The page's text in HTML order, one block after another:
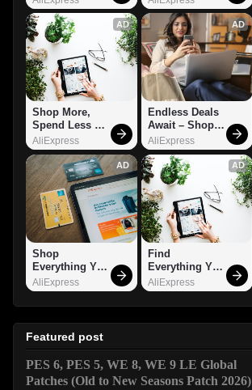
AD
Shop More,
Spend Less –
Explore Now!
AliExpress
AD
Endless Deals
Await – Shop
Now!
AliExpress
AD
Shop
Everything You
Need!
AliExpress
AD
Find
Everything You
Want!
AliExpress
Featured post
PES 6, PES 5, WE 8, WE 9 LE Global
Patches (Old to New Seasons Patch 2026)